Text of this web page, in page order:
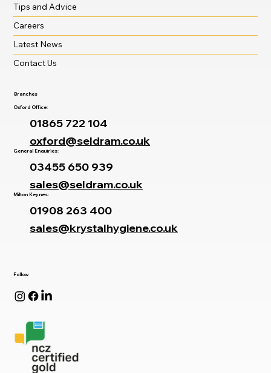
Follow
Tips and Advice
Careers
Latest News
Contact Us
Branches
Oxford Office:
01865 722 104
oxford@seldram.co.uk
General Enquiries:
03455 650 939
sales@seldram.co.uk
Milton Keynes:
01908 263 400
sales@krystalhygiene.co.uk